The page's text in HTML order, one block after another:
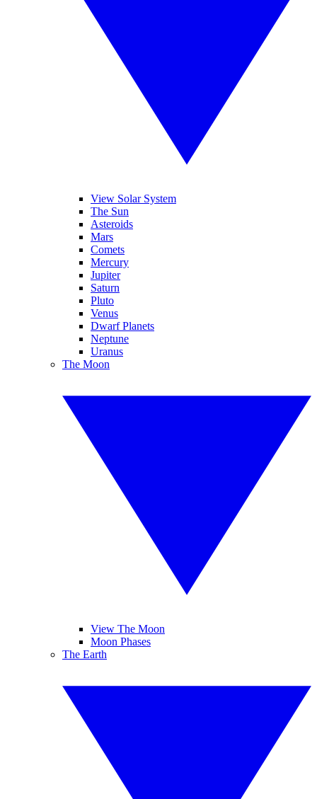
View Solar System
The Sun
Asteroids
Mars
Comets
Mercury
Jupiter
Saturn
Pluto
Venus
Dwarf Planets
Neptune
Uranus
The Moon
View The Moon
Moon Phases
The Earth